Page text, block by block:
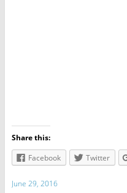
Share this:
Facebook
Twitter
June 29, 2016